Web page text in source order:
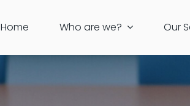
Home Who are we? Our